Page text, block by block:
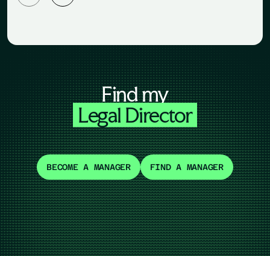
Find my
Legal Director
BECOME A MANAGER FIND A MANAGER